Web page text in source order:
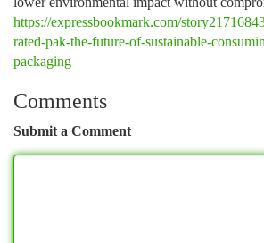
https://expressbookmark.com/
rated-pak-the-future-of-sustainable-
packaging
Comments
Submit a Comment